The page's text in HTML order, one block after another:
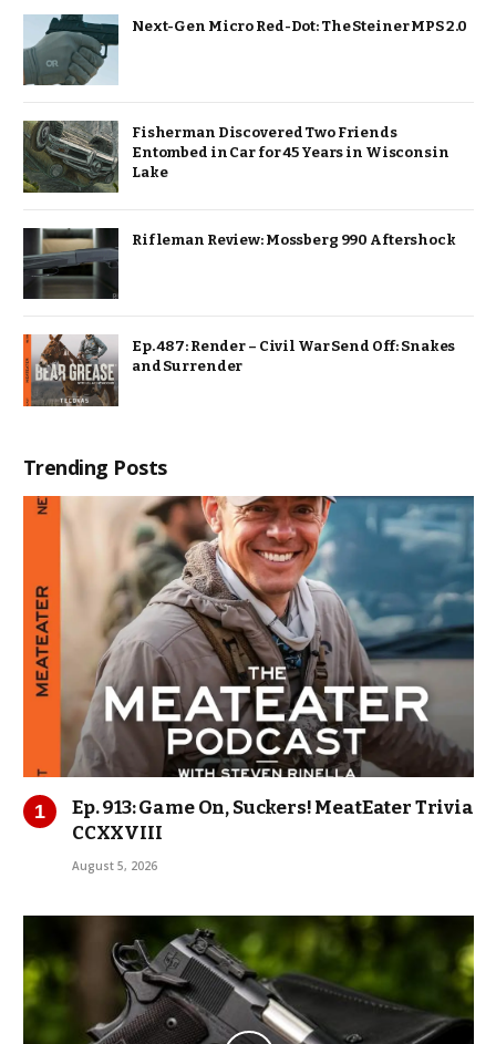
Next-Gen Micro Red-Dot: The Steiner MPS 2.0
Fisherman Discovered Two Friends
Entombed in Car for 45 Years in Wisconsin
Lake
Rifleman Review: Mossberg 990 Aftershock
Ep. 487: Render – Civil War Send Off: Snakes
and Surrender
Trending Posts
Ep. 913: Game On, Suckers! MeatEater Trivia
CCXXVIII
August 5, 2026